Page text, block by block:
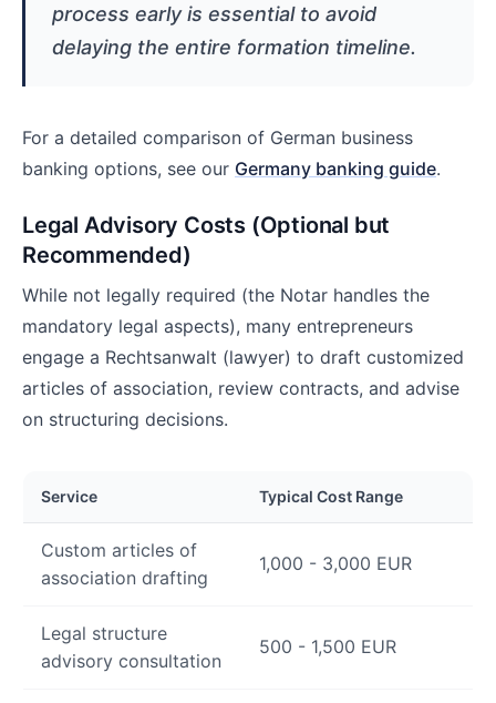
process early is essential to avoid
delaying the entire formation timeline.
For a detailed comparison of German business
banking options, see our Germany banking guide.
Legal Advisory Costs (Optional but
Recommended)
While not legally required (the Notar handles the
mandatory legal aspects), many entrepreneurs
engage a Rechtsanwalt (lawyer) to draft customized
articles of association, review contracts, and advise
on structuring decisions.
Service Typical Cost Range
Custom articles of
association drafting
1,000 - 3,000 EUR
Legal structure
advisory consultation
500 - 1,500 EUR